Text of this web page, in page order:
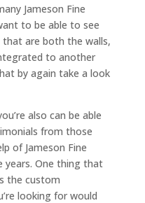
Jameson Fine
to be able to see
are both the walls,
to another
by again take a look
also can be able
from those
of Jameson Fine
years. One thing that
the custom
looking for would